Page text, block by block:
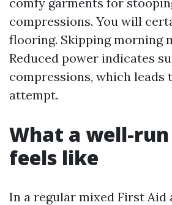
compressions. You will
flooring. Skipping morning
Reduced power indicates
compressions, which leads
attempt.
What a well-run
feels like
In a regular mixed First